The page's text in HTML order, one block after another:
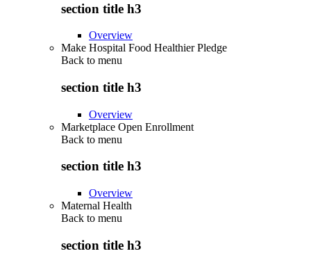
section title h3
Overview
Make Hospital Food Healthier Pledge
Back to menu
section title h3
Overview
Marketplace Open Enrollment
Back to menu
section title h3
Overview
Maternal Health
Back to menu
section title h3